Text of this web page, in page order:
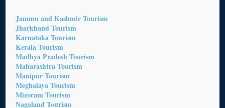
Jammu and Kashmir Tourism
Jharkhand Tourism
Karnataka Tourism
Kerala Tourism
Madhya Pradesh Tourism
Maharashtra Tourism
Manipur Tourism
Meghalaya Tourism
Mizoram Tourism
Nagaland Tourism